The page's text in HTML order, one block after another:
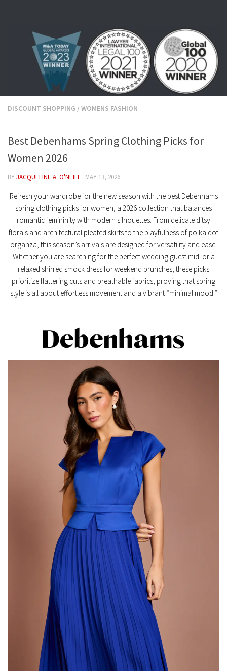
DISCOUNT SHOPPING /WOMENS FASHION
Best Debenhams Spring Clothing Picks for
Women 2026
BYJACQUELINE A. O'NEILL · MAY 13, 2026
Refresh your wardrobe for the new season with the best Debenhams
spring clothing picks for women , a 2026 collection that balances
romantic femininity with modern silhouettes. From delicate ditsy
florals and architectural pleated skirtsto the playfulness of polka dot
organza , this season’s arrivals are designed for versatility and ease.
Whether you are searching for the perfectwedding guest midior a
relaxed shirred smock dressfor weekend brunches, these picks
prioritize flattering cuts and breathable fabrics, proving that spring
style is all about effortless movement and a vibrant “minimal mood.”